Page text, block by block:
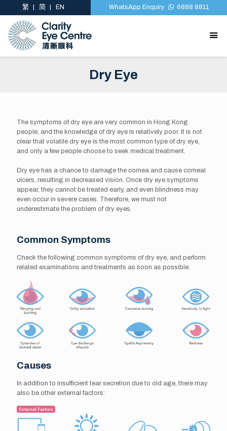
繁 简 EN WhatsApp Enquiry 6888 8811
Dry Eye
The symptoms of dry eye are very common in Hong Kong
people, and the knowledge of dry eye is relatively poor. It is not
clear that volatile dry eye is the most common type of dry eye,
and only a few people choose to seek medical treatment.
Dry eye has a chance to damage the cornea and cause corneal
ulcers, resulting in decreased vision. Once dry eye symptoms
appear, they cannot be treated early, and even blindness may
even occur in severe cases. Therefore, we must not
underestimate the problem of dry eyes.
Common Symptoms
Check the following common symptoms of dry eye, and perform
related examinations and treatments as soon as possible:
Causes
In addition to insufficient tear secretion due to old age, there may
also be other external factors: